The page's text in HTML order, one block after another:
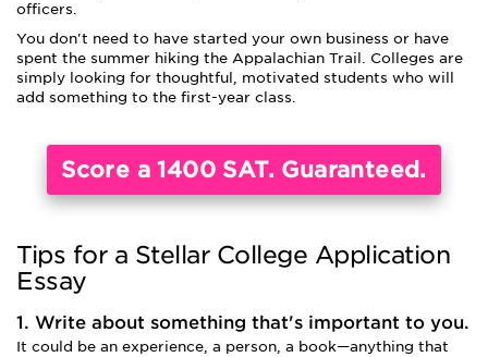
officers.
You don't need to have started your own business or have
spent the summer hiking the Appalachian Trail. Colleges are
simply looking for thoughtful, motivated students who will
add something to the first-year class.
Score a 1400 SAT. Guaranteed.
Tips for a Stellar College Application
Essay
1. Write about something that's important to you.
It could be an experience, a person, a book—anything that